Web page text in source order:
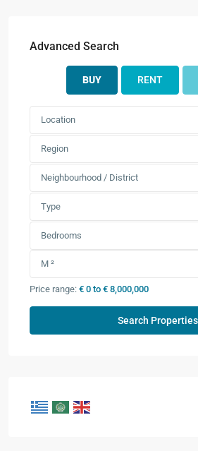
Advanced Search
BUY RENT
Location
Region
Neighbourhood / District
Type
Bedrooms
Price range: € 0 to € 8,000,000